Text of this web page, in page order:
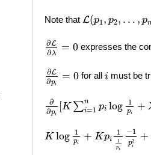
Note that L(p1, p2, … , p
L(p1 p n
∂L
∂λ = 0
∂L
expresses the
∂L
∂pi
= 0
∂L
for all i
imust be
∂
∂pi
[K ∑n
i=1 pi log 1
pi
+
∂ pi K∑i= 1
K log 1
pi
+ Kpi
1
1
pi
−1
p2
i
+
p p −1